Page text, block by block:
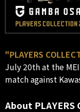
"PLAYERS
July 20th at the
match against
About PLAYERS